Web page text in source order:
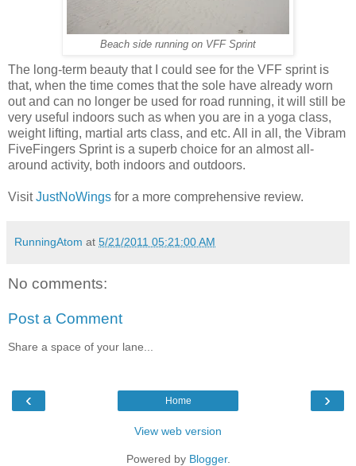
Beach side running on VFF Sprint
The long-term beauty that I could see for the VFF sprint is
that, when the time comes that the sole have already worn
out and can no longer be used for road running, it will still be
very useful indoors such as when you are in a yoga class,
weight lifting, martial arts class, and etc. All in all, the Vibram
FiveFingers Sprint is a superb choice for an almost all-
around activity, both indoors and outdoors.
VisitJustNoWings for a more comprehensive review.
RunningAtom at 5/21/2011 05:21:00 AM
No comments:
Post a Comment
Share a space of your lane...
‹ ›
Home
View web version
Powered by Blogger.